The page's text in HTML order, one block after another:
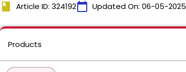
book Article ID: 324192calendar_today Updated On: 06-05-2025
Products